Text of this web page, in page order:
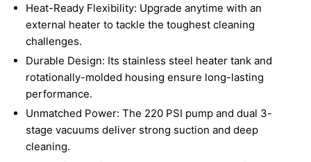
Heat-Ready Flexibility: Upgrade anytime with an
external heater to tackle the toughest cleaning
challenges.
Durable Design: Its stainless steel heater tank and
rotationally-molded housing ensure long-lasting
performance.
Unmatched Power: The 220 PSI pump and dual 3-
stage vacuums deliver strong suction and deep
cleaning.